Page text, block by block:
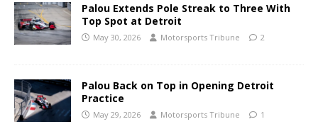
Palou Extends Pole Streak to Three With
Top Spot at Detroit
May 30, 2026 Motorsports Tribune 2
Palou Back on Top in Opening Detroit
Practice
May 29, 2026 Motorsports Tribune 1